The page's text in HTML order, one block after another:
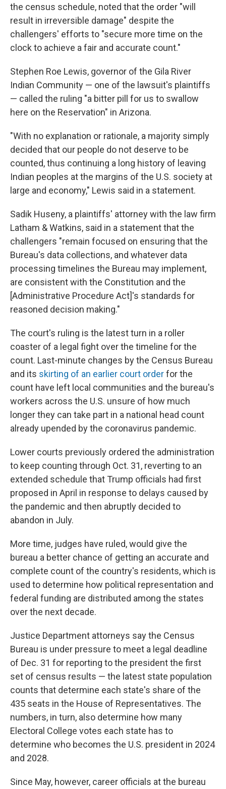
the census schedule, noted that the order "will
result in irreversible damage" despite the
challengers' efforts to "secure more time on the
clock to achieve a fair and accurate count."
Stephen Roe Lewis, governor of the Gila River
Indian Community — one of the lawsuit's plaintiffs
— called the ruling "a bitter pill for us to swallow
here on the Reservation" in Arizona.
"With no explanation or rationale, a majority simply
decided that our people do not deserve to be
counted, thus continuing a long history of leaving
Indian peoples at the margins of the U.S. society at
large and economy," Lewis said in a statement.
Sadik Huseny, a plaintiffs' attorney with the law firm
Latham & Watkins, said in a statement that the
challengers "remain focused on ensuring that the
Bureau's data collections, and whatever data
processing timelines the Bureau may implement,
are consistent with the Constitution and the
[Administrative Procedure Act]'s standards for
reasoned decision making."
The court's ruling is the latest turn in a roller
coaster of a legal fight over the timeline for the
count. Last-minute changes by the Census Bureau
and its skirting of an earlier court orderfor the
count have left local communities and the bureau's
workers across the U.S. unsure of how much
longer they can take part in a national head count
already upended by the coronavirus pandemic.
Lower courts previously ordered the administration
to keep counting through Oct. 31, reverting to an
extended schedule that Trump officials had first
proposed in April in response to delays caused by
the pandemic and then abruptly decided to
abandon in July.
More time, judges have ruled, would give the
bureau a better chance of getting an accurate and
complete count of the country's residents, which is
used to determine how political representation and
federal funding are distributed among the states
over the next decade.
Justice Department attorneys say the Census
Bureau is under pressure to meet a legal deadline
of Dec. 31 for reporting to the president the first
set of census results — the latest state population
counts that determine each state's share of the
435 seats in the House of Representatives. The
numbers, in turn, also determine how many
Electoral College votes each state has to
determine who becomes the U.S. president in 2024
and 2028.
Since May, however, career officials at the bureau